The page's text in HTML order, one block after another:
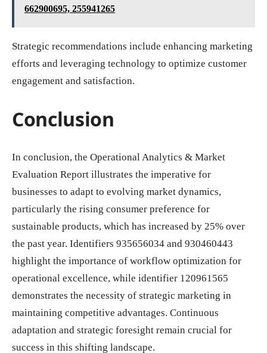
662900695, 255941265
Strategic recommendations include enhancing marketing
efforts and leveraging technology to optimize customer
engagement and satisfaction.
Conclusion
In conclusion, the Operational Analytics & Market
Evaluation Report illustrates the imperative for
businesses to adapt to evolving market dynamics,
particularly the rising consumer preference for
sustainable products, which has increased by 25% over
the past year. Identifiers 935656034 and 930460443
highlight the importance of workflow optimization for
operational excellence, while identifier 120961565
demonstrates the necessity of strategic marketing in
maintaining competitive advantages. Continuous
adaptation and strategic foresight remain crucial for
success in this shifting landscape.